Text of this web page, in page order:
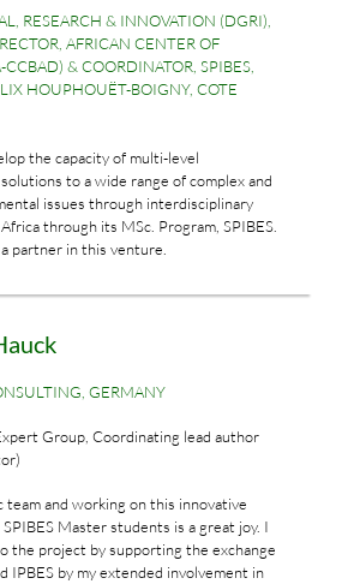
RESEARCH & INNOVATION (DGRI),
AFRICAN CENTER OF
& COORDINATOR, SPIBES,
HOUPHOUËT-BOIGNY, COTE
the capacity of multi-level
to a wide range of complex and
issues through interdisciplinary
through its MSc. Program, SPIBES.
partner in this venture.
GERMANY
Group, Coordinating lead author
team and working on this innovative
Master students is a great joy. I
the project by supporting the exchange
IPBES by my extended involvement in